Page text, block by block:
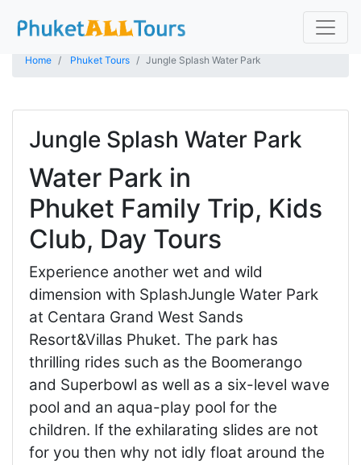
Home Phuket Tours Jungle Splash Water Park
Jungle Splash Water Park
Water Park in
Phuket Family Trip, Kids
Club, Day Tours
Experience another wet and wild
dimension with SplashJungle Water Park
at Centara Grand West Sands
Resort&Villas Phuket. The park has
thrilling rides such as the Boomerango
and Superbowl as well as a six-level wave
pool and an aqua-play pool for the
children. If the exhilarating slides are not
for you then why not idly float around the